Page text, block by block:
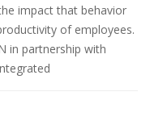
impact that behavior
of employees.
in partnership with